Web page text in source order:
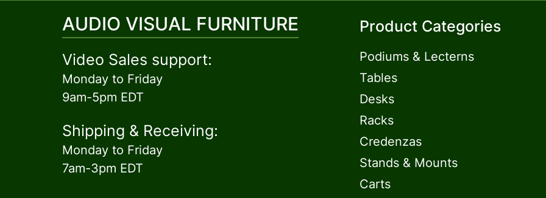
AUDIO VISUAL FURNITURE
Video Sales support:
Monday to Friday
9am-5pm EDT
Shipping & Receiving:
Monday to Friday
7am-3pm EDT
Product Categories
Podiums & Lecterns
Tables
Desks
Racks
Credenzas
Stands & Mounts
Carts